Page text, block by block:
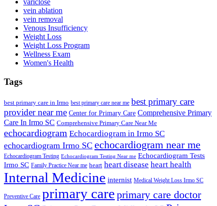
variclose
vein ablation
vein removal
Venous Insufficiency
Weight Loss
Weight Loss Program
Wellness Exam
Women's Health
Tags
best primary care in Irmo best primary care near me best primary care
provider near me Center for Primary Care Comprehensive Primary
Care In Irmo SC Comprehensive Primary Care Near Me
echocardiogram Echocardiogram in Irmo SC
echocardiogram Irmo SC echocardiogram near me
Echocardiogram Testing Echocardiogram Testing Near me Echocardiogram Tests
Irmo SC Family Practice Near me heart heart disease heart health
Internal Medicine internist Medical Weight Loss Irmo SC
Preventive Care primary care primary care doctor